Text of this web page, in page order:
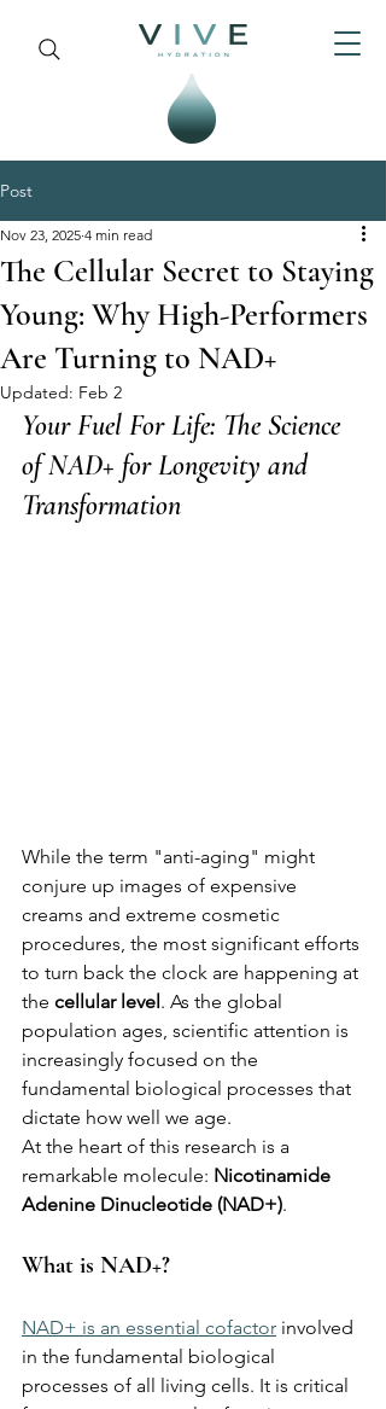
Post
The Cellular Secret to Staying
Young: Why High-Performers
Are Turning to NAD+
Nov 23, 2025 4 min read
Updated: Feb 2
Your Fuel For Life: The Science
of NAD+ for Longevity and
Transformation
While the term "anti-aging" might
conjure up images of expensive
creams and extreme cosmetic
procedures, the most significant efforts
to turn back the clock are happening at
the cellular level . As the global
population ages, scientific attention is
increasingly focused on the
fundamental biological processes that
dictate how well we age.
At the heart of this research is a
remarkable molecule: Nicotinamide
Adenine Dinucleotide (NAD+).
What is NAD+?
NAD+ is an essential cofactor involved
in the fundamental biological
processes of all living cells. It is critical